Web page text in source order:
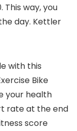
way, you
day. Kettler
with this
Bike
your health
rate at the end
score